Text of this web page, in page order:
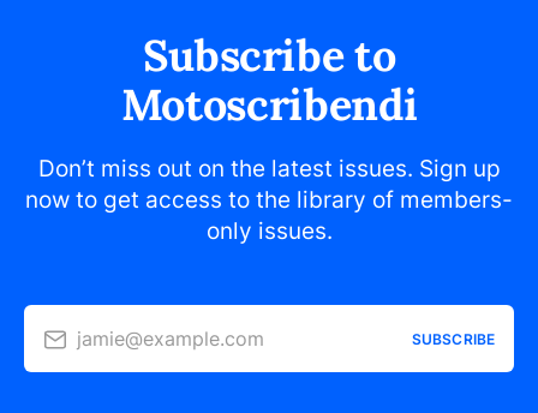
Subscribe to
Motoscribendi
Don’t miss out on the latest issues. Sign up
now to get access to the library of members-
only issues.
jamie@example.com SUBSCRIBE